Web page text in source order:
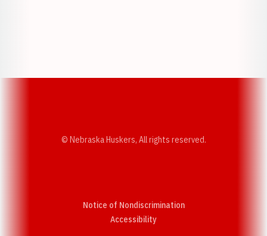
© Nebraska Huskers, All rights reserved.
Notice of Nondiscrimination
AccessibilityOpens in a new window